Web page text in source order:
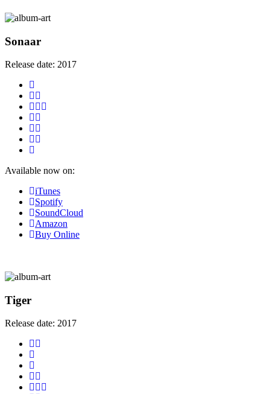
Sonaar
Release date: 2017
Available now on:
iTunes
Spotify
SoundCloud
Amazon
Buy Online
Tiger
Release date: 2017